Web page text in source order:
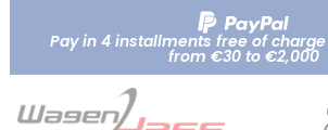
Pay in 4 installments free of
from €30 to €2,000